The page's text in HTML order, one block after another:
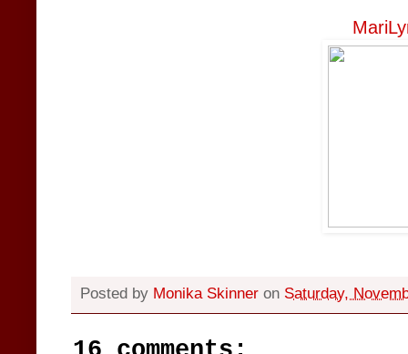
Posted by Monika Skinner on Saturday,